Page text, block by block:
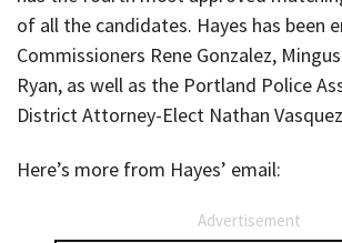
of all the candidates. Hayes has been
Commissioners Rene Gonzalez,
Ryan, as well as the Portland Police
District Attorney-Elect Nathan
Here’s more from Hayes’ email:
Advertisement